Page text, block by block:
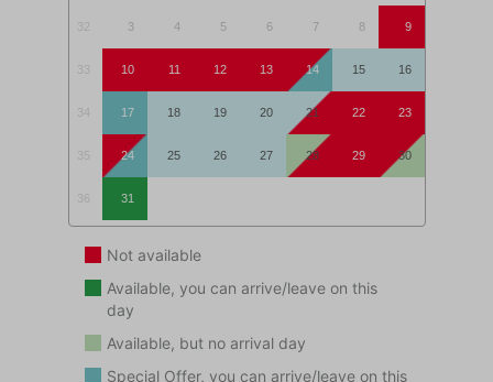
This accommodation is not rented to adolescents
(aged <25 years) and/or groups.
32 3 4 5 6 7 8 9
33 10 11 12 13 14 15 16
34 17 18 19 20 21 22 23
35 24 25 26 27 28 29 30
36 31
Not available
Available, you can arrive/leave on this
day
Available, but no arrival day
Special Offer, you can arrive/leave on this